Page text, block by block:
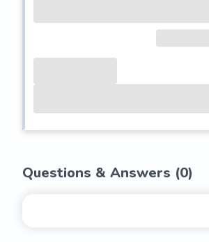
Questions & Answers (0)